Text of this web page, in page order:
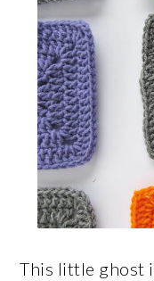
This little ghost